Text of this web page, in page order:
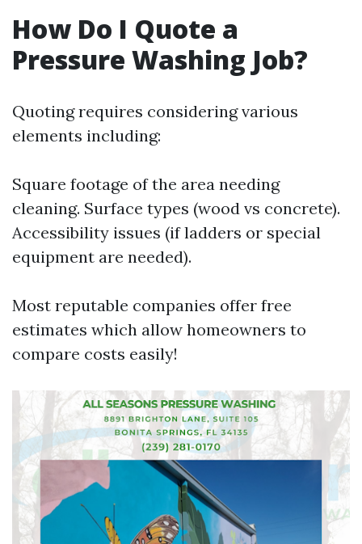
How Do I Quote a
Pressure Washing Job?
Quoting requires considering various
elements including:
Square footage of the area needing
cleaning. Surface types (wood vs concrete).
Accessibility issues (if ladders or special
equipment are needed).
Most reputable companies offer free
estimates which allow homeowners to
compare costs easily!